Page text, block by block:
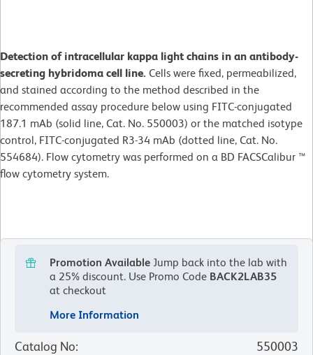
Detection of intracellular kappa light chains in an antibody-
secreting hybridoma cell line. Cells were fixed, permeabilized,
and stained according to the method described in the
recommended assay procedure below using FITC-conjugated
187.1 mAb (solid line, Cat. No. 550003) or the matched isotype
control, FITC-conjugated R3-34 mAb (dotted line, Cat. No.
554684). Flow cytometry was performed on a BD FACSCalibur ™
flow cytometry system.
Promotion Available Jump back into the lab with
a 25% discount. Use Promo Code BACK2LAB35
at checkout
More Information
Catalog No:
550003